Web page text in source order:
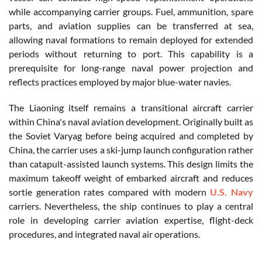
while accompanying carrier groups. Fuel, ammunition, spare
parts, and aviation supplies can be transferred at sea,
allowing naval formations to remain deployed for extended
periods without returning to port. This capability is a
prerequisite for long-range naval power projection and
reflects practices employed by major blue-water navies.
The Liaoning itself remains a transitional aircraft carrier
within China's naval aviation development. Originally built as
the Soviet Varyag before being acquired and completed by
China, the carrier uses a ski-jump launch configuration rather
than catapult-assisted launch systems. This design limits the
maximum takeoff weight of embarked aircraft and reduces
sortie generation rates compared with modern U.S. Navy
carriers. Nevertheless, the ship continues to play a central
role in developing carrier aviation expertise, flight-deck
procedures, and integrated naval air operations.